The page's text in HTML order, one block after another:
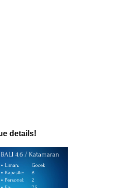
details!